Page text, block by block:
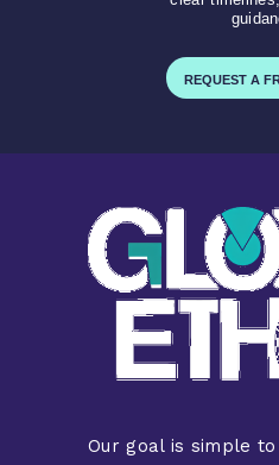
REQUEST A
Our goal is simple